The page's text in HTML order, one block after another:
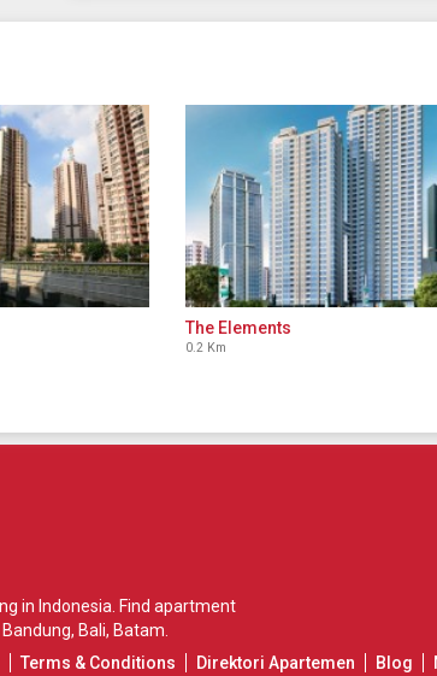
The Elements
0.2 Km
in Indonesia. Find apartment
Bandung, Bali, Batam
Terms & Conditions Direktori Apartemen Blog